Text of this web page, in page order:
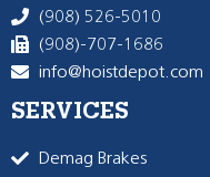
(908) 526-5010
(908)-707-1686
info@hoistdepot.com
SERVICES
Demag Brakes